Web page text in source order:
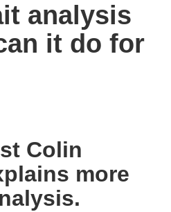
analysis
it do for
Colin
more